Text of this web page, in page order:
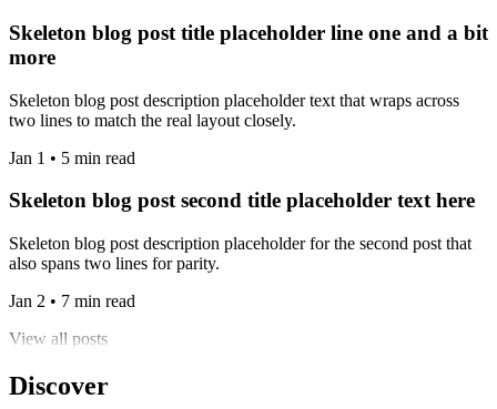
Skeleton blog post title placeholder line one and a bit
more
Skeleton blog post description placeholder text that wraps across
two lines to match the real layout closely.
Jan 1 • 5 min read
Skeleton blog post second title placeholder text here
Skeleton blog post description placeholder for the second post that
also spans two lines for parity.
Jan 2 • 7 min read
View all posts
Discover